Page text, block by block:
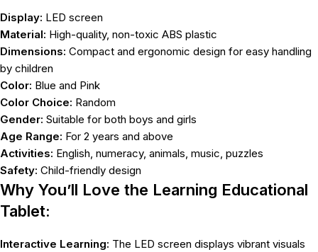
Display: LED screen
Material: High-quality, non-toxic ABS plastic
Dimensions: Compact and ergonomic design for easy handling
by children
Color: Blue and Pink
Color Choice: Random
Gender: Suitable for both boys and girls
Age Range: For 2 years and above
Activities: English, numeracy, animals, music, puzzles
Safety: Child-friendly design
Why You’ll Love the Learning Educational
Tablet:
Interactive Learning: The LED screen displays vibrant visuals